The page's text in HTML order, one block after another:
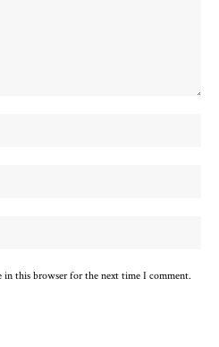
in this browser for the next time I comment.